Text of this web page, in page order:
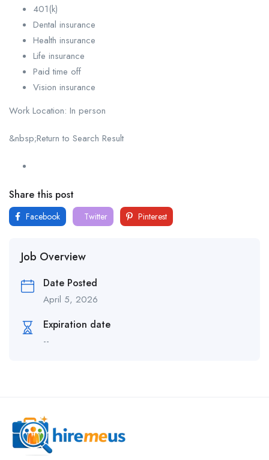
401(k)
Dental insurance
Health insurance
Life insurance
Paid time off
Vision insurance
Work Location: In person
&nbsp;Return to Search Result
Share this post
Facebook Twitter Pinterest
Job Overview
Date Posted
April 5, 2026
Expiration date
--